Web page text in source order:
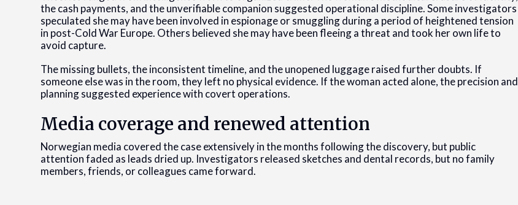
the cash payments, and the unverifiable companion suggested operational discipline. Some investigators
speculated she may have been involved in espionage or smuggling during a period of heightened tension
in post-Cold War Europe. Others believed she may have been fleeing a threat and took her own life to
avoid capture.
The missing bullets, the inconsistent timeline, and the unopened luggage raised further doubts. If
someone else was in the room, they left no physical evidence. If the woman acted alone, the precision and
planning suggested experience with covert operations.
Media coverage and renewed attention
Norwegian media covered the case extensively in the months following the discovery, but public
attention faded as leads dried up. Investigators released sketches and dental records, but no family
members, friends, or colleagues came forward.